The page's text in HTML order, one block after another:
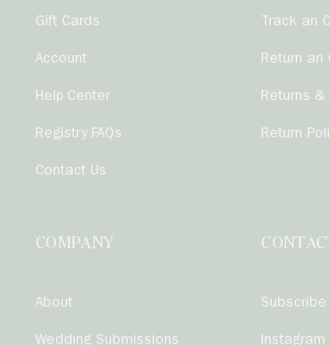
Gift Cards
Account
Help Center
Registry FAQs
Contact Us
Track an
Return an
Returns &
Return
COMPANY
About
Wedding Submissions
Subscribe
Instagram